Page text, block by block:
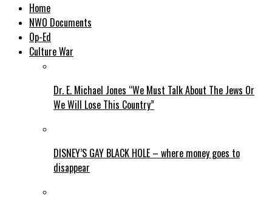
Home
NWO Documents
Op-Ed
Culture War
Dr. E. Michael Jones “We Must Talk About The Jews Or
We Will Lose This Country”
DISNEY’S GAY BLACK HOLE – where money goes to
disappear